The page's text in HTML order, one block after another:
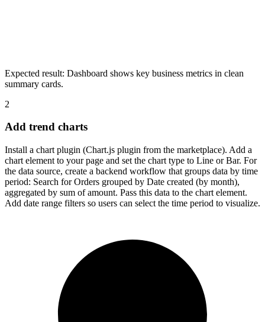
Expected result: Dashboard shows key business metrics in clean
summary cards.
2
Add trend charts
Install a chart plugin (Chart.js plugin from the marketplace). Add a
chart element to your page and set the chart type to Line or Bar. For
the data source, create a backend workflow that groups data by time
period: Search for Orders grouped by Date created (by month),
aggregated by sum of amount. Pass this data to the chart element.
Add date range filters so users can select the time period to visualize.